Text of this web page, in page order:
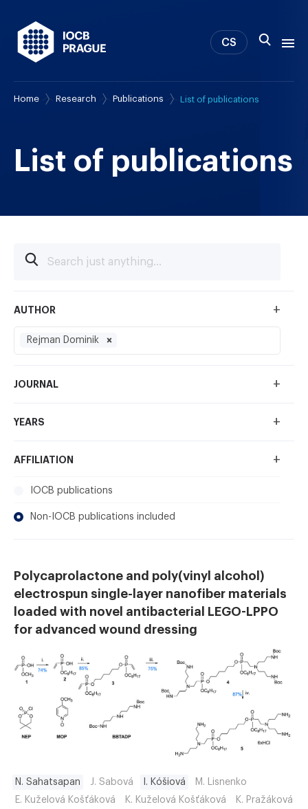
About us
Study & Career
CS
Home Research Publications List of publications
List of publications
AUTHOR +
Rejman Dominik
JOURNAL +
YEARS +
AFFILIATION +
IOCB publications
Non-IOCB publications included
Polycaprolactone and poly(vinyl alcohol)
electrospun single-layer nanofiber materials
loaded with novel antibacterial LEGO-LPPO
for advanced wound dressing
N. Sahatsapan J. Sabová I. Kóšiová
M. Lisnenko
E. Kuželová Košťáková
K. Kuželová Košťáková
K. Pražáková